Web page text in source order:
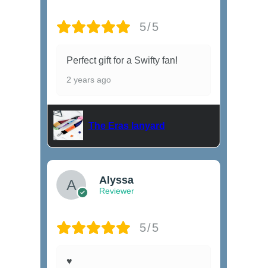
5/5
Perfect gift for a Swifty fan!
2 years ago
The Eras lanyard
Alyssa
Reviewer
5/5
♥